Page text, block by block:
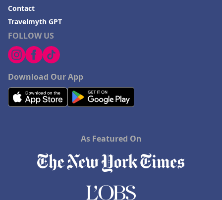
FOLLOW US
Download Our App
Contact
Travelmyth GPT
As Featured On